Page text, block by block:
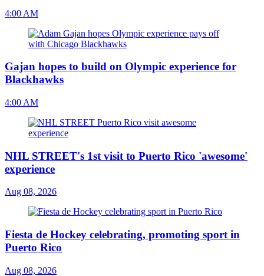
4:00 AM
Gajan hopes to build on Olympic experience for
Blackhawks
4:00 AM
NHL STREET's 1st visit to Puerto Rico 'awesome'
experience
Aug 08, 2026
Fiesta de Hockey celebrating, promoting sport in
Puerto Rico
Aug 08, 2026